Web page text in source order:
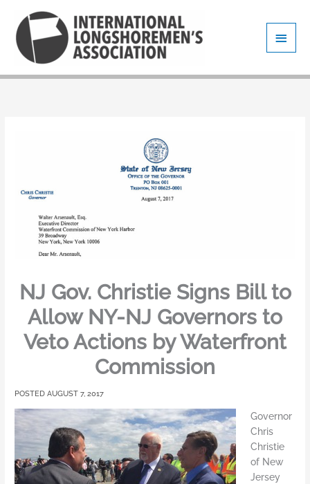
content
Main
Menu
NJ Gov. Christie Signs Bill to
Allow NY-NJ Governors to
Veto Actions by Waterfront
Commission
AUGUST 7, 2017
Governor
Chris
Christie
of New
Jersey